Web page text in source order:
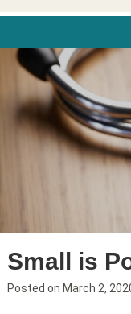
Small is
Posted on March 2,